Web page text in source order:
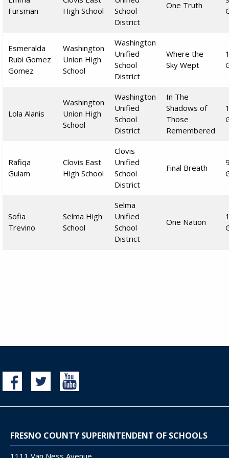
Fursman
High School
School
District
One Truth
Esmeralda
Rubi Gomez
Gomez
Washington
Union High
School
Washington
Unified
School
District
Where the
Sky Wept
Lola Alanis
Washington
Union High
School
Washington
Unified
School
District
In The
Shadows of
Those
Remembered
Rafiqa
Gulam
Clovis East
High School
Clovis
Unified
School
District
Final Breath
Sofia
Trevino
Selma High
School
Selma
Unified
School
District
One Nation
FRESNO COUNTY SUPERINTENDENT OF SCHOOLS